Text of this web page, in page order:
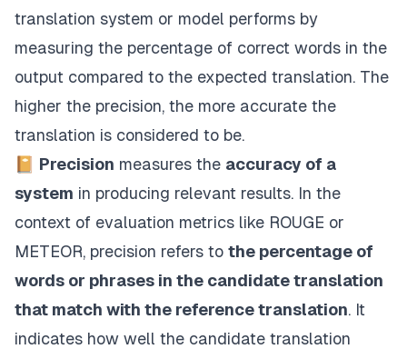
translation system or model performs by
measuring the percentage of correct words in the
output compared to the expected translation. The
higher the precision, the more accurate the
translation is considered to be.
📔 Precision measures the accuracy of a
system in producing relevant results. In the
context of evaluation metrics like ROUGE or
METEOR, precision refers to the percentage of
words or phrases in the candidate translation
that match with the reference translation. It
indicates how well the candidate translation